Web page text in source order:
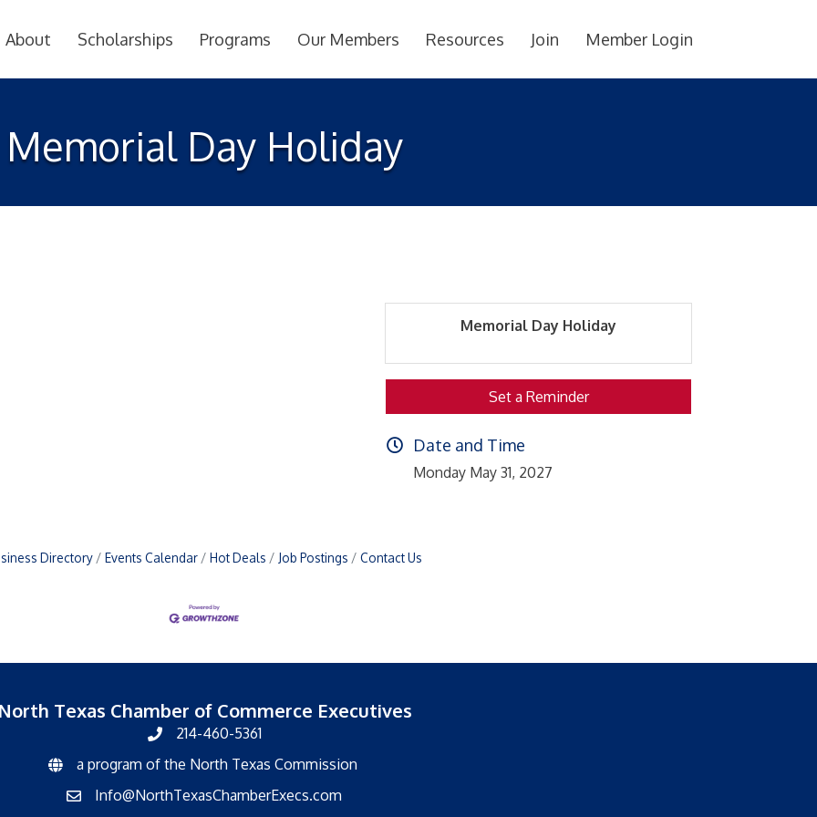
About Scholarships Programs Our Members Resources Join Member Login
Memorial Day Holiday
Memorial Day Holiday
Set a Reminder
Date and Time
Monday May 31, 2027
Directory Events Calendar Hot Deals Job Postings Contact Us
Texas Chamber of Commerce Executives
214-460-5361
North Texas Commission
a program of the North Texas Commission
emailInfo@NorthTexasChamberExecs.com